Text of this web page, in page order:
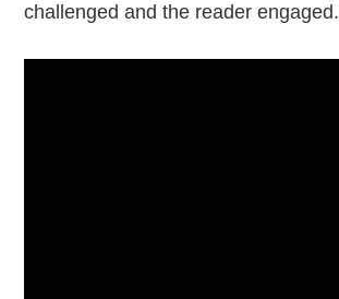
challenged and the reader engaged.